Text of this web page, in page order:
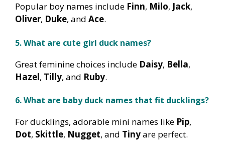
Popular boy names include Finn, Milo, Jack,
Oliver, Duke, and Ace.
5. What are cute girl duck names?
Great feminine choices include Daisy, Bella,
Hazel, Tilly, and Ruby.
6. What are baby duck names that fit ducklings?
For ducklings, adorable mini names like Pip,
Dot, Skittle, Nugget, and Tinyare perfect.